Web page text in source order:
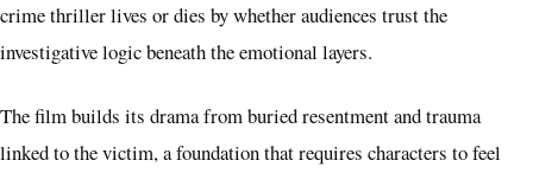
crime thriller lives or dies by whether audiences trust the
investigative logic beneath the emotional layers.
The film builds its drama from buried resentment and trauma
linked to the victim, a foundation that requires characters to feel